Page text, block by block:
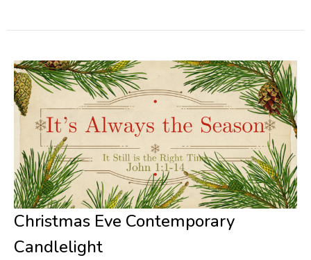
Christmas Eve Contemporary
Candlelight